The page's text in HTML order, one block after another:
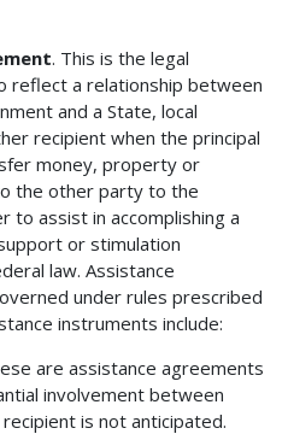
. This is the legal
reflect a relationship between
and a State, local
recipient when the principal
money, property or
the other party to the
to assist in accomplishing a
or stimulation
law. Assistance
under rules prescribed
instruments include:
are assistance agreements
involvement between
recipient is not anticipated.